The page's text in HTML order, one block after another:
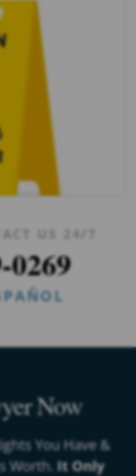
US 24/7
0269
Now
You Have &
Worth. It Only